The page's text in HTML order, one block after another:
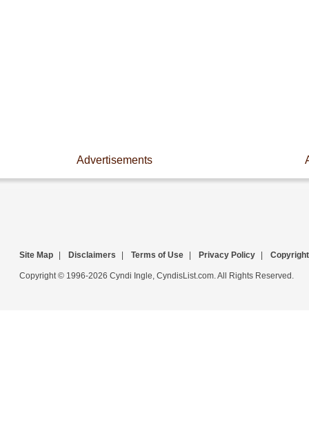
Advertisements
Site Map Disclaimers Terms of Use Privacy Policy Copyright
Copyright © 1996-2026 Cyndi Ingle, CyndisList.com. All Rights Reserved.